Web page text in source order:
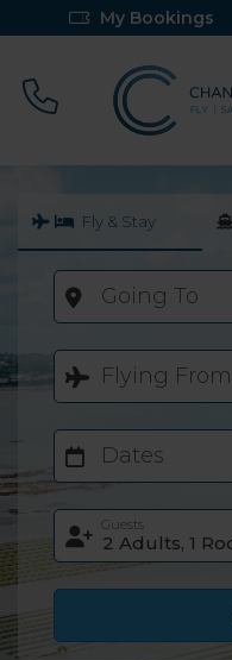
My Bookings
Call 0800 640 9058
Fly & Stay
Going To
Flying From
Dates
Guests